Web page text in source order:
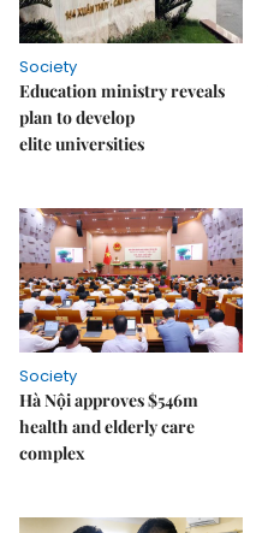
Society
Education ministry reveals
plan to develop
elite universities
Society
Hà Nội approves $546m
health and elderly care
complex